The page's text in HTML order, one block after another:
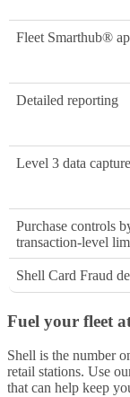
Fleet Smarthub®
Detailed reporting
Level 3 data
Purchase controls
transaction-level
Shell Card Fraud
Fuel your fleet
Shell is the number
retail stations. Use
that can help keep